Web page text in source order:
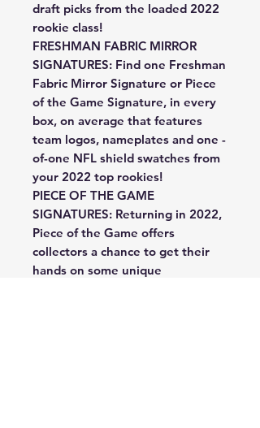
draft picks from the loaded 2022
rookie class!
FRESHMAN FABRIC MIRROR
SIGNATURES: Find one Freshman
Fabric Mirror Signature or Piece
of the Game Signature, in every
box, on average that features
team logos, nameplates and one -
of-one NFL shield swatches from
your 2022 top rookies!
PIECE OF THE GAME
SIGNATURES: Returning in 2022,
Piece of the Game offers
collectors a chance to get their
hands on some unique